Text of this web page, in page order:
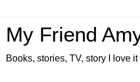
My Friend
Books, stories, TV, story I love